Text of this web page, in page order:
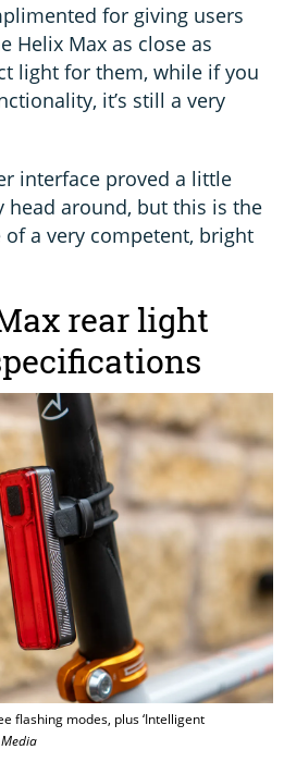
for giving users
Helix Max as close as
light for them, while if you
it’s still a very
interface proved a little
head around, but this is the
a very competent, bright
rear light
flashing modes, plus ‘Intelligent